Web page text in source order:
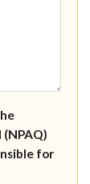
for